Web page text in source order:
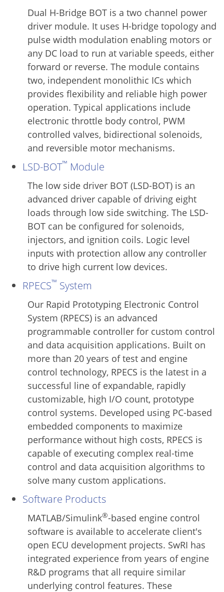
Dual H-Bridge BOT is a two channel power
driver module. It uses H-bridge topology and
pulse width modulation enabling motors or
any DC load to run at variable speeds, either
forward or reverse. The module contains
two, independent monolithic ICs which
provides flexibility and reliable high power
operation. Typical applications include
electronic throttle body control, PWM
controlled valves, bidirectional solenoids,
and reversible motor mechanisms.
LSD-BOT™ Module
The low side driver BOT (LSD-BOT) is an
advanced driver capable of driving eight
loads through low side switching. The LSD-
BOT can be configured for solenoids,
injectors, and ignition coils. Logic level
inputs with protection allow any controller
to drive high current low devices.
RPECS™ System
Our Rapid Prototyping Electronic Control
System (RPECS) is an advanced
programmable controller for custom control
and data acquisition applications. Built on
more than 20 years of test and engine
control technology, RPECS is the latest in a
successful line of expandable, rapidly
customizable, high I/O count, prototype
control systems. Developed using PC-based
embedded components to maximize
performance without high costs, RPECS is
capable of executing complex real-time
control and data acquisition algorithms to
solve many custom applications.
Software Products
MATLAB/Simulink®-based engine control
software is available to accelerate client's
open ECU development projects. SwRI has
integrated experience from years of engine
R&D programs that all require similar
underlying control features. These